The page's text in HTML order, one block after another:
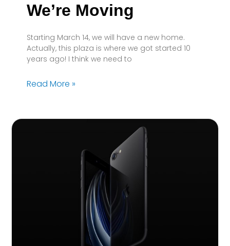
We’re Moving
Starting March 14, we will have a new home.
Actually, this plaza is where we got started 10
years ago! I think we need to
Read More »